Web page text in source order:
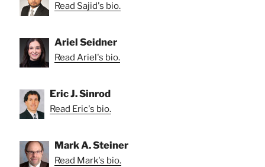
Read Sajid's bio.
Ariel Seidner
Read Ariel's bio.
Eric J. Sinrod
Read Eric's bio.
Mark A. Steiner
Read Mark's bio.